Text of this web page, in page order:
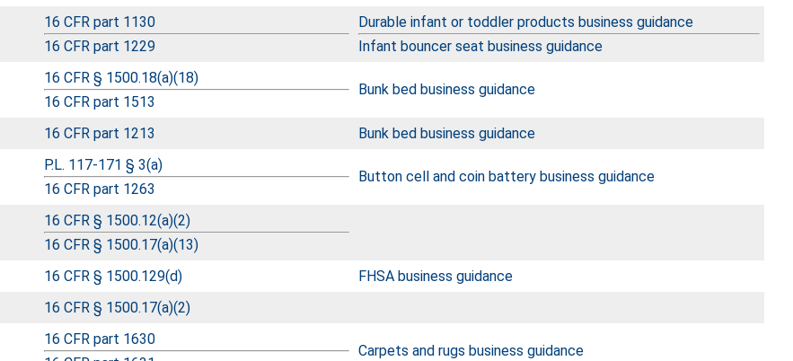
16 CFR part 1130
16 CFR part 1229
Durable infant or toddler products business guidance
Infant bouncer seat business guidance
16 CFR § 1500.18(a)(18)
16 CFR part 1513
Bunk bed business guidance
16 CFR part 1213 Bunk bed business guidance
P.L. 117-171 § 3(a)
16 CFR part 1263
Button cell and coin battery business guidance
16 CFR § 1500.12(a)(2)
16 CFR § 1500.17(a)(13)
16 CFR § 1500.129(d)
FHSA business guidance
16 CFR § 1500.17(a)(2)
16 CFR part 1630
Carpets and rugs business guidance